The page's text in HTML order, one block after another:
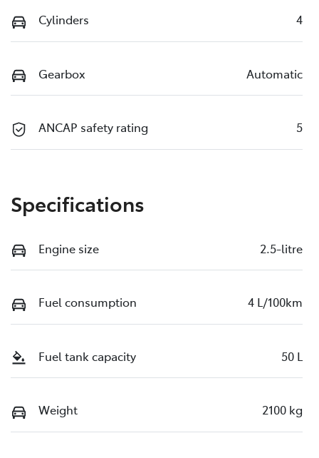
Cylinders 4
Gearbox Automatic
ANCAP safety rating 5
Specifications
Engine size 2.5-litre
Fuel consumption 4 L/100km
Fuel tank capacity 50 L
Weight 2100 kg